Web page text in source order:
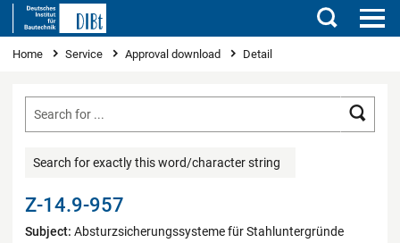
Search
You are here
Home Service Approval download Detail
Search for exactly this word/character string
Z-14.9-957
Subject: Absturzsicherungssysteme für Stahluntergründe